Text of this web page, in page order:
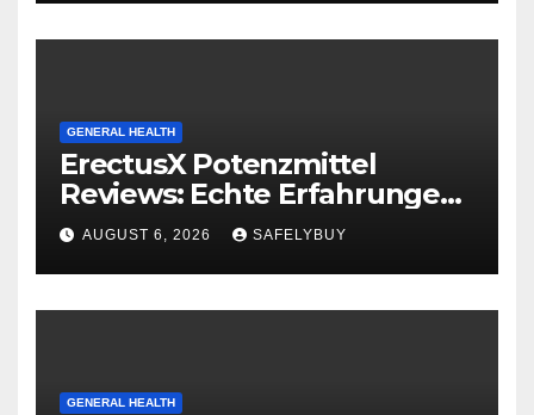
GENERAL HEALTH
ErectusX Potenzmittel
Reviews: Echte Erfahrungen
für DE, AT & CH!
AUGUST 6, 2026 SAFELYBUY
GENERAL HEALTH